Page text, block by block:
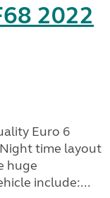
2022
Euro 6
time layout
huge
include:...